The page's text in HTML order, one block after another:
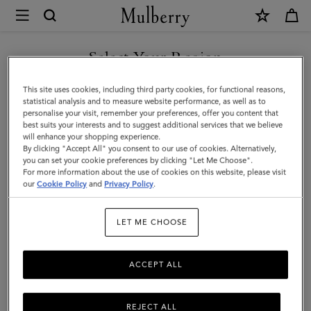
Mulberry
Medium
Darley
Wallet
|
Black
Small
Classic
Women
Select Your Region
You are currently browsing the Poland site but we noticed you
are in United States.
GO TO UNITED STATES SITE
CONTINUE TO POLAND SITE
This site uses cookies, including third party cookies, for functional reasons,
statistical analysis and to measure website performance, as well as to
personalise your visit, remember your preferences, offer you content that
best suits your interests and to suggest additional services that we believe
will enhance your shopping experience.
By clicking "Accept All" you consent to our use of cookies. Alternatively,
you can set your cookie preferences by clicking "Let Me Choose".
For more information about the use of cookies on this website, please visit
ourCookie Policy and Privacy Policy.
LET ME CHOOSE
REJECT ALL
ACCEPT ALL